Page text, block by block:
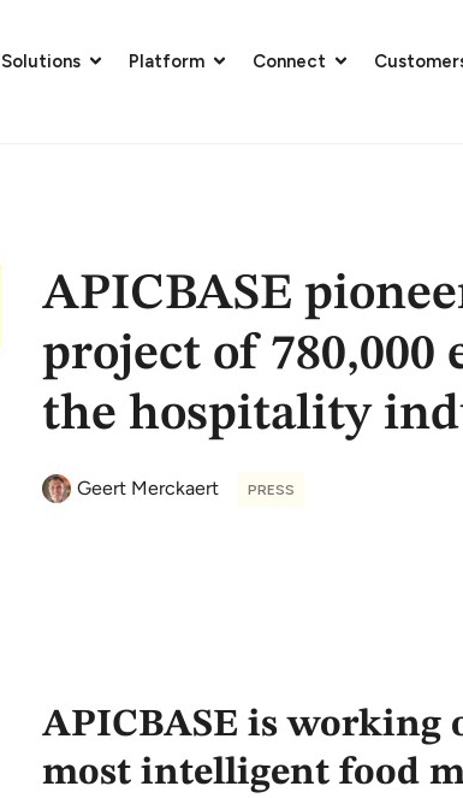
Solutions Platform Connect
APICBASE
project of 780,000
the hospitality
Geert Merckaert PRESS
APICBASE is working
most intelligent food